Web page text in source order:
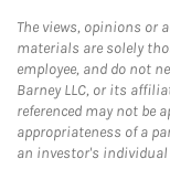
The views, opinions or
materials are solely
employee, and do not
Barney LLC, or its
referenced may not be
appropriateness of a
an investor's